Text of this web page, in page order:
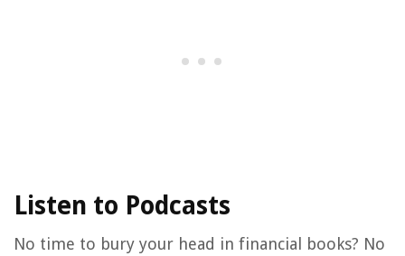
Listen to Podcasts
No time to bury your head in financial books? No